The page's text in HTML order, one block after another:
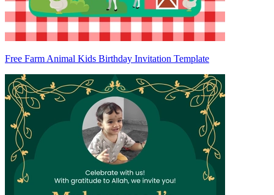
Free Farm Animal Kids Birthday Invitation Template